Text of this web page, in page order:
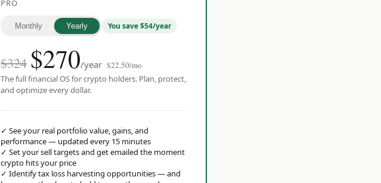
PRO
Monthly Yearly You save $54/year
$324 $270/year $22.50/mo
The full financial OS for crypto holders. Plan, protect,
and optimize every dollar.
✓ See your real portfolio value, gains, and
performance — updated every 15 minutes
✓ Set your sell targets and get emailed the moment
crypto hits your price
✓ Identify tax loss harvesting opportunities — and